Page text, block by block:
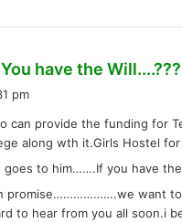
have the Will....???
pm
can provide the funding for
along wth it.Girls Hostel
goes to him…….If you have
want to
to hear from you all soon.i